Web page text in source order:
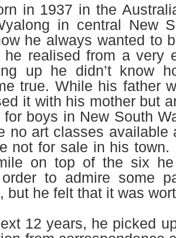
in 1937 in the
in central New
he always wanted to
he realised from a very
up he didn’t know
true. While his father
it with his mother but
for boys in New South
no art classes available
not for sale in his town.
on top of the six
to admire some
but he felt that it was
12 years, he picked